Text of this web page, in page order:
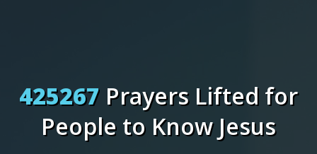
425267 Prayers Lifted for
People to Know Jesus